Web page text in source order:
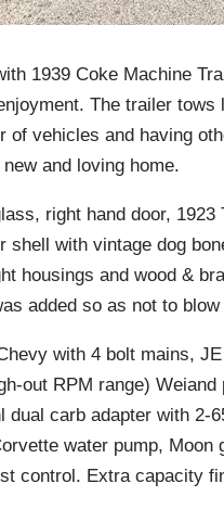
1939 Coke Machine
The trailer
of vehicles and having
and loving home.
right hand door,
shell with vintage dog
housings and wood &
added so as not to
with 4 bolt mains,
out RPM range)
dual carb adapter with 2-
water pump,
control. Extra capacity